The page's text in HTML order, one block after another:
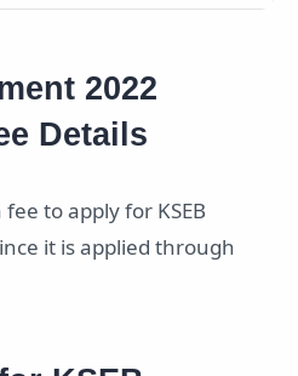
2022
Details
to apply for KSEB
it is applied through